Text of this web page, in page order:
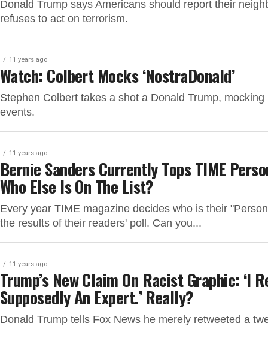
Donald Trump says Americans should report their
refuses to act on terrorism.
11 years ago
Watch: Colbert Mocks ‘NostraDonald’
Stephen Colbert takes a shot a Donald Trump,
events.
11 years ago
Bernie Sanders Currently Tops TIME
Who Else Is On The List?
Every year TIME magazine decides who is their
the results of their readers' poll. Can you...
11 years ago
Trump’s New Claim On Racist Graphic: ‘I
Supposedly An Expert.’ Really?
Donald Trump tells Fox News he merely retweeted a